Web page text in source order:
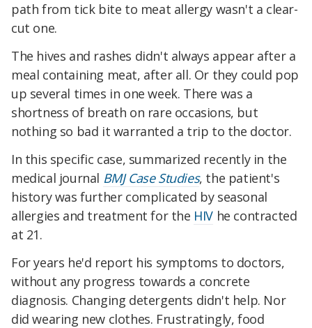
path from tick bite to meat allergy wasn't a clear-
cut one.
The hives and rashes didn't always appear after a
meal containing meat, after all. Or they could pop
up several times in one week. There was a
shortness of breath on rare occasions, but
nothing so bad it warranted a trip to the doctor.
In this specific case, summarized recently in the
medical journal BMJ Case Studies, the patient's
history was further complicated by seasonal
allergies and treatment for the HIV he contracted
at 21.
For years he'd report his symptoms to doctors,
without any progress towards a concrete
diagnosis. Changing detergents didn't help. Nor
did wearing new clothes. Frustratingly, food